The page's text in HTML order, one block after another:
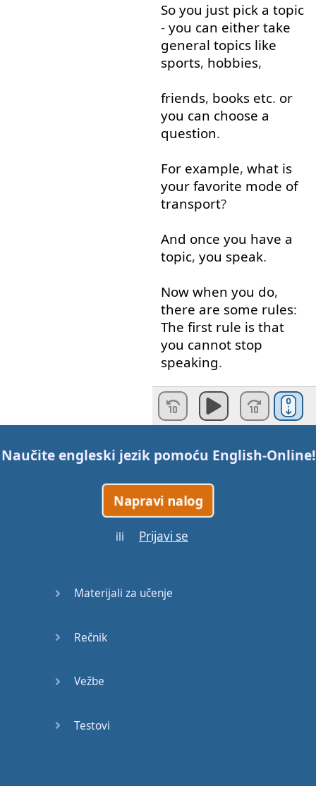
So you just pick a topic
- you can either take
general topics like
sports, hobbies,
friends, books etc. or
you can choose a
question.
For example, what is
your favorite mode of
transport?
And once you have a
topic, you speak.
Now when you do,
there are some rules:
The first rule is that
you cannot stop
speaking.
You must talk for the
full minute
If you have to pause
your
’sOK,but
pause for
three
nonsense
Naučite engleski jezik pomoću English-Online!
Napravi nalog
ili Prijavi se
Materijali za učenje
Rečnik
Vežbe
Testovi